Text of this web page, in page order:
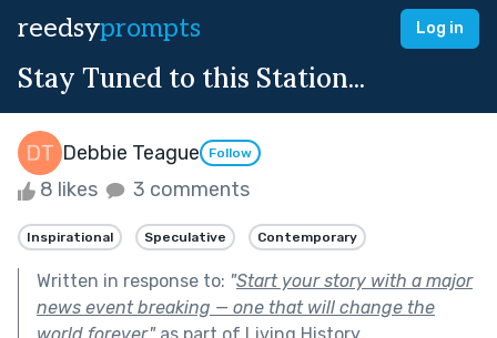
reedsyprompts Log in
Stay Tuned to this Station...
Debbie Teague Follow
8 likes 3 comments
Inspirational Speculative Contemporary
Written in response to: "Start your story with a major
news event breaking — one that will change the